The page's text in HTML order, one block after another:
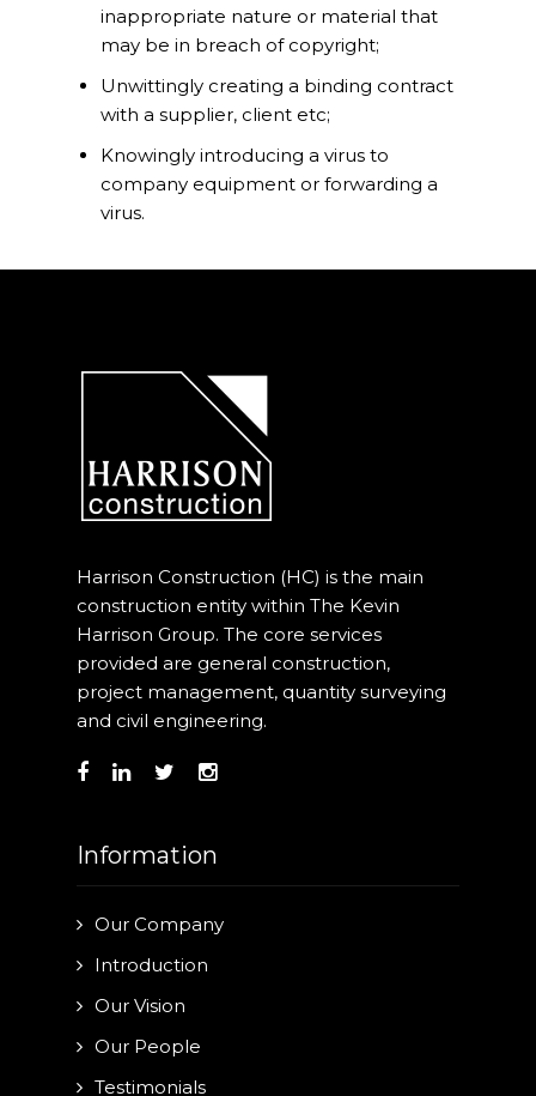
inappropriate nature or material that
may be in breach of copyright;
Unwittingly creating a binding contract
with a supplier, client etc;
Knowingly introducing a virus to
company equipment or forwarding a
virus.
Harrison Construction (HC) is the main
construction entity within The Kevin
Harrison Group. The core services
provided are general construction,
project management, quantity surveying
and civil engineering.
Information
Our Company
Introduction
Our Vision
Our People
Testimonials